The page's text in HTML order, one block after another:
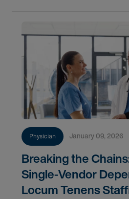
Physician January 09, 2026
Breaking the
Single-Vendor
Locum Tenens